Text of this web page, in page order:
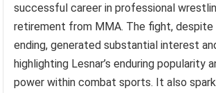
successful career in professional
retirement from MMA. The fight,
ending, generated substantial interest
highlighting Lesnar’s enduring popularity
power within combat sports. It also